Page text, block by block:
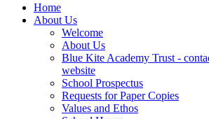
Home
About Us
Welcome
About Us
Blue Kite Academy Trust -
website
School Prospectus
Requests for Paper Copies
Values and Ethos